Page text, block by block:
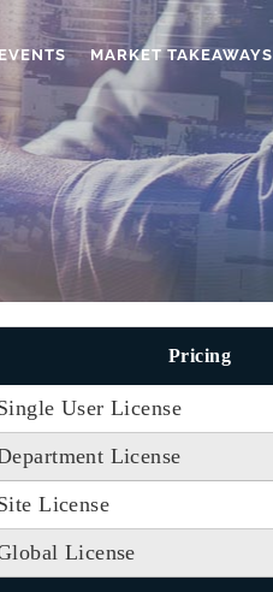
MARKET TAKEAWAYS
Pricing
User License
License
License
License